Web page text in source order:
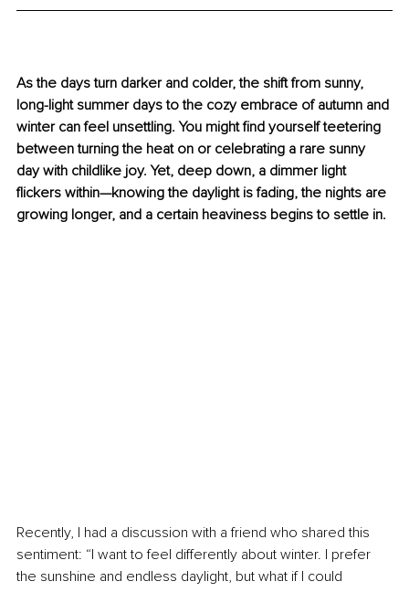
As the days turn darker and colder, the shift from sunny,
long-light summer days to the cozy embrace of autumn and
winter can feel unsettling. You might find yourself teetering
between turning the heat on or celebrating a rare sunny
day with childlike joy. Yet, deep down, a dimmer light
flickers within—knowing the daylight is fading, the nights are
growing longer, and a certain heaviness begins to settle in.
Recently, I had a discussion with a friend who shared this
sentiment: “I want to feel differently about winter. I prefer
the sunshine and endless daylight, but what if I could